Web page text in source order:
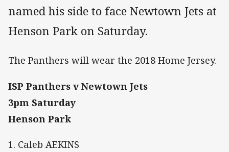
named his side to face Newtown Jets at
Henson Park on Saturday.
The Panthers will wear the 2018 Home Jersey.
ISP Panthers v Newtown Jets
3pm Saturday
Henson Park
1. Caleb AEKINS